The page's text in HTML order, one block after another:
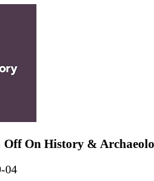
Off On History &
04